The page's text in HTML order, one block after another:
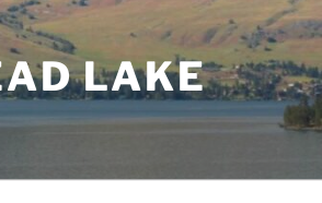
LAKE